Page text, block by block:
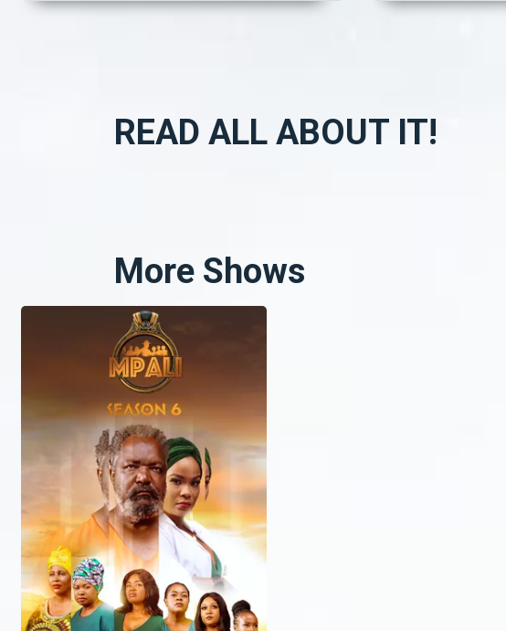
READ ALL ABOUT IT!
More Shows